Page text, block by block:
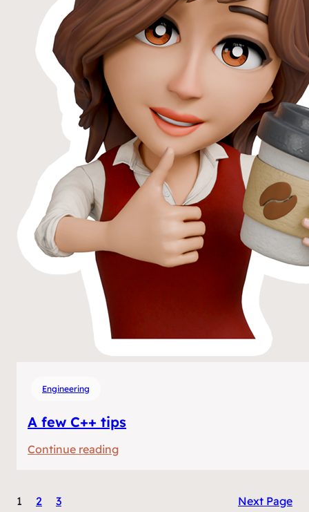
Engineering
A few C++ tips
Continue reading:
1 2 3 Next Page